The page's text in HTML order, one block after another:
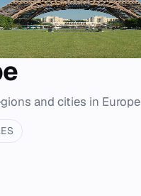
and cities in Europe